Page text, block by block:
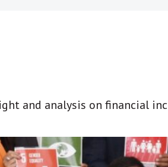
and analysis on financial